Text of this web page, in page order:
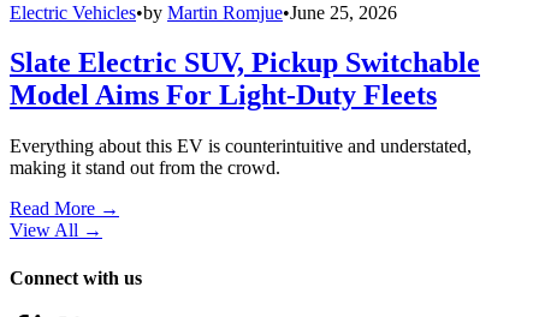
Electric Vehicles•by Martin Romjue•June 25, 2026
Slate Electric SUV, Pickup Switchable
Model Aims For Light-Duty Fleets
Everything about this EV is counterintuitive and understated,
making it stand out from the crowd.
Read More →
View All →
Connect with us